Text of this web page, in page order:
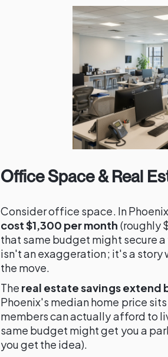
Office Space & Real
Consider office space. In
cost $1,300 per month (roughly
that same budget might secure
isn't an exaggeration; it's a story
the move.
The real estate savings extend
Phoenix's median home price
members can actually afford to
same budget might get you a
you get the idea).